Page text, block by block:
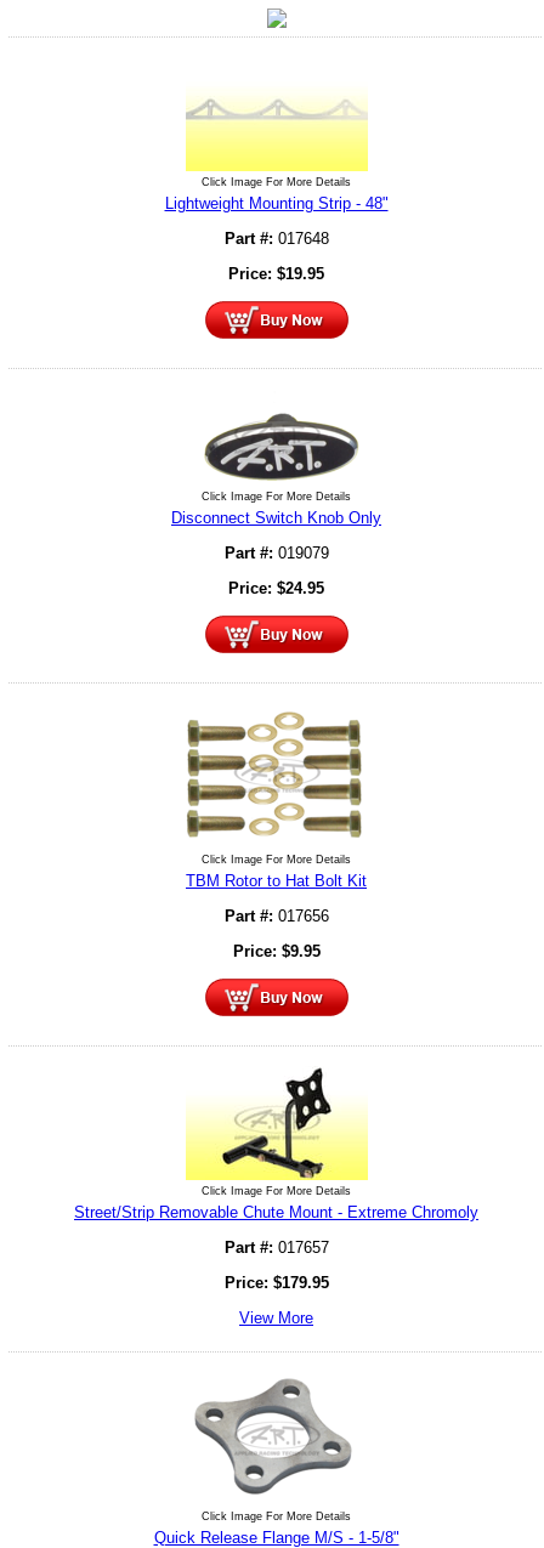
Click Image For More Details
Lightweight Mounting Strip - 48"
Part #: 017648
Price: $19.95
Click Image For More Details
Disconnect Switch Knob Only
Part #: 019079
Price: $24.95
Click Image For More Details
TBM Rotor to Hat Bolt Kit
Part #: 017656
Price: $9.95
Click Image For More Details
Street/Strip Removable Chute Mount - Extreme Chromoly
Part #: 017657
Price: $179.95
View More
Click Image For More Details
Quick Release Flange M/S - 1-5/8"